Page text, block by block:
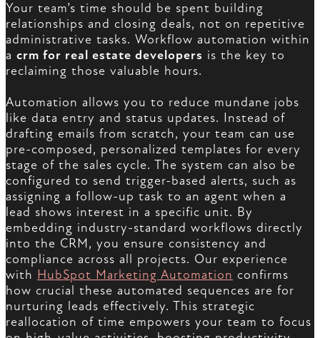
Your team’s time should be spent building
relationships and closing deals, not on repetitive
administrative tasks. Workflow automation within
a crm for real estate developers is the key to
reclaiming those valuable hours.
Automation allows you to reduce mundane jobs
like data entry and status updates. Instead of
drafting emails from scratch, your team can use
pre-composed, personalized templates for every
stage of the sales cycle. The system can also be
configured to send trigger-based alerts, such as
assigning a follow-up task to an agent when a
lead shows interest in a specific unit. By
embedding industry-standard workflows directly
into the CRM, you ensure consistency and
compliance across all projects. Our experience
with HubSpot Marketing Automation confirms
how crucial these automated sequences are for
nurturing leads effectively. This strategic
reallocation of time empowers your team to focus